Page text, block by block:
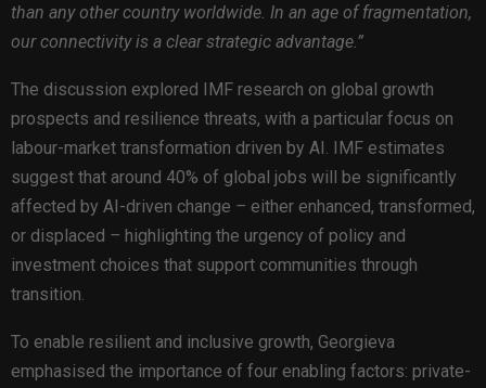
than any other country worldwide. In an age of fragmentation,
our connectivity is a clear strategic advantage.”
The discussion explored IMF research on global growth
prospects and resilience threats, with a particular focus on
labour-market transformation driven by AI. IMF estimates
suggest that around 40% of global jobs will be significantly
affected by AI-driven change – either enhanced, transformed,
or displaced – highlighting the urgency of policy and
investment choices that support communities through
transition.
To enable resilient and inclusive growth, Georgieva
emphasised the importance of four enabling factors: private-